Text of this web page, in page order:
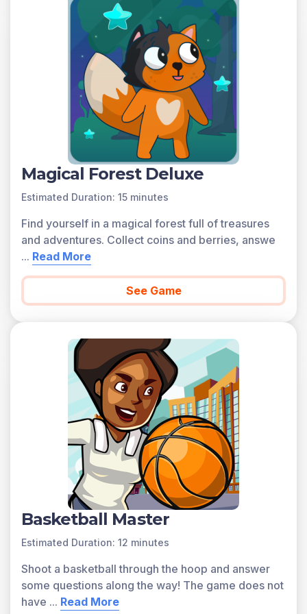
You can access all of the games on Legends of
Learning for free, forever, with a teacher account. A
free teacher account also allows you to create playlists
of games and assignments for students and track class
progress. Sign up for free today!
Magical Forest Deluxe
Estimated Duration: 15 minutes
Find yourself in a magical forest full of treasures
and adventures. Collect coins and berries, answe
... Read More
See Game
Basketball Master
Estimated Duration: 12 minutes
Shoot a basketball through the hoop and answer
some questions along the way! The game does not
have ... Read More